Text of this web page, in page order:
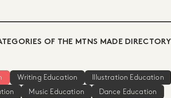
OF THE MTNS MADE DIRECTORY
Writing Education Illustration Education
Music Education Dance Education